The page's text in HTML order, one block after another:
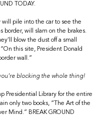
TODAY.
will pile into the car to see the
border, will slam on the brakes.
blow the dust off a small
this site, President Donald
wall.”
blocking the whole thing!
Presidential Library for the entire
only two books, “The Art of the
Mind.” BREAK GROUND